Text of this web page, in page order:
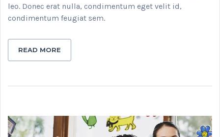
leo. Donec erat nulla, condimentum eget velit id,
condimentum feugiat sem.
READ MORE